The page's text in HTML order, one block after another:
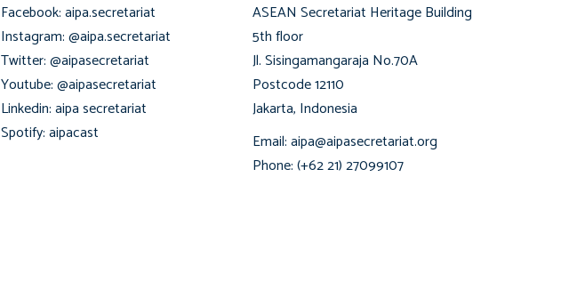
Facebook: aipa.secretariat
Instagram: @aipa.secretariat
Twitter: @aipasecretariat
Youtube: @aipasecretariat
Linkedin: aipa secretariat
Spotify: aipacast
ASEAN Secretariat Heritage Building
5th floor
Jl. Sisingamangaraja No.70A
Postcode 12110
Jakarta, Indonesia
Email: aipa@aipasecretariat.org
Phone: (+62 21) 27099107